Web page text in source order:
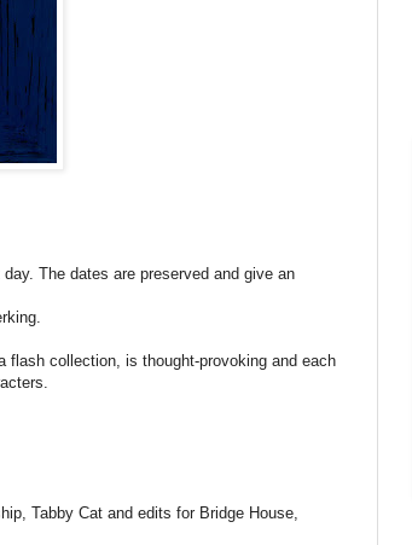
The dates are preserved and give an
collection, is thought-provoking and each
Tabby Cat and edits for Bridge House,